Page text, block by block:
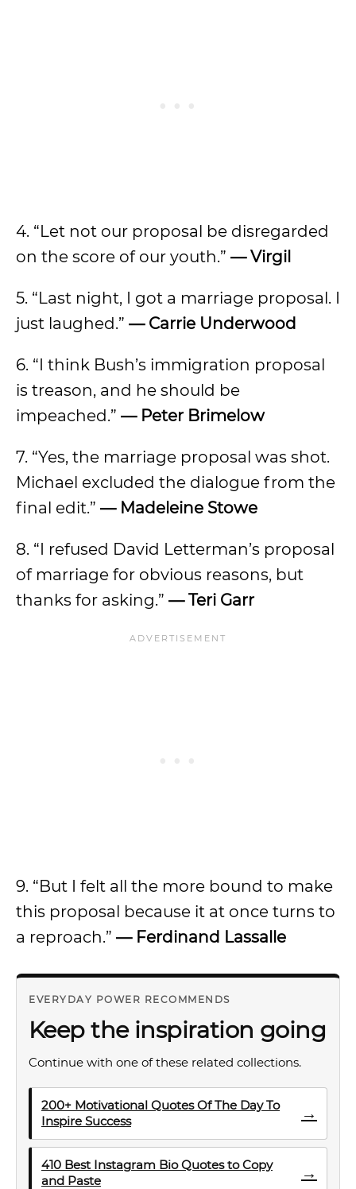
4. “Let not our proposal be disregarded
on the score of our youth.” — Virgil
5. “Last night, I got a marriage proposal. I
just laughed.” — Carrie Underwood
6. “I think Bush’s immigration proposal
is treason, and he should be
impeached.” — Peter Brimelow
7. “Yes, the marriage proposal was shot.
Michael excluded the dialogue from the
final edit.” — Madeleine Stowe
8. “I refused David Letterman’s proposal
of marriage for obvious reasons, but
thanks for asking.” — Teri Garr
9. “But I felt all the more bound to make
this proposal because it at once turns to
a reproach.” — Ferdinand Lassalle
EVERYDAY POWER RECOMMENDS
Keep the inspiration going
Continue with one of these related collections.
200+ Motivational Quotes Of The Day To
Inspire Success
→
410 Best Instagram Bio Quotes to Copy
and Paste
→